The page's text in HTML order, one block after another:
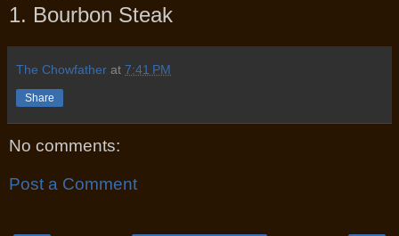
1. Bourbon Steak
The Chowfather at 7:41 PM
Share
No comments:
Post a Comment